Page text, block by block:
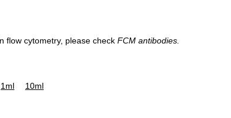
flow cytometry, please check FCM antibodies.
1ml 10ml